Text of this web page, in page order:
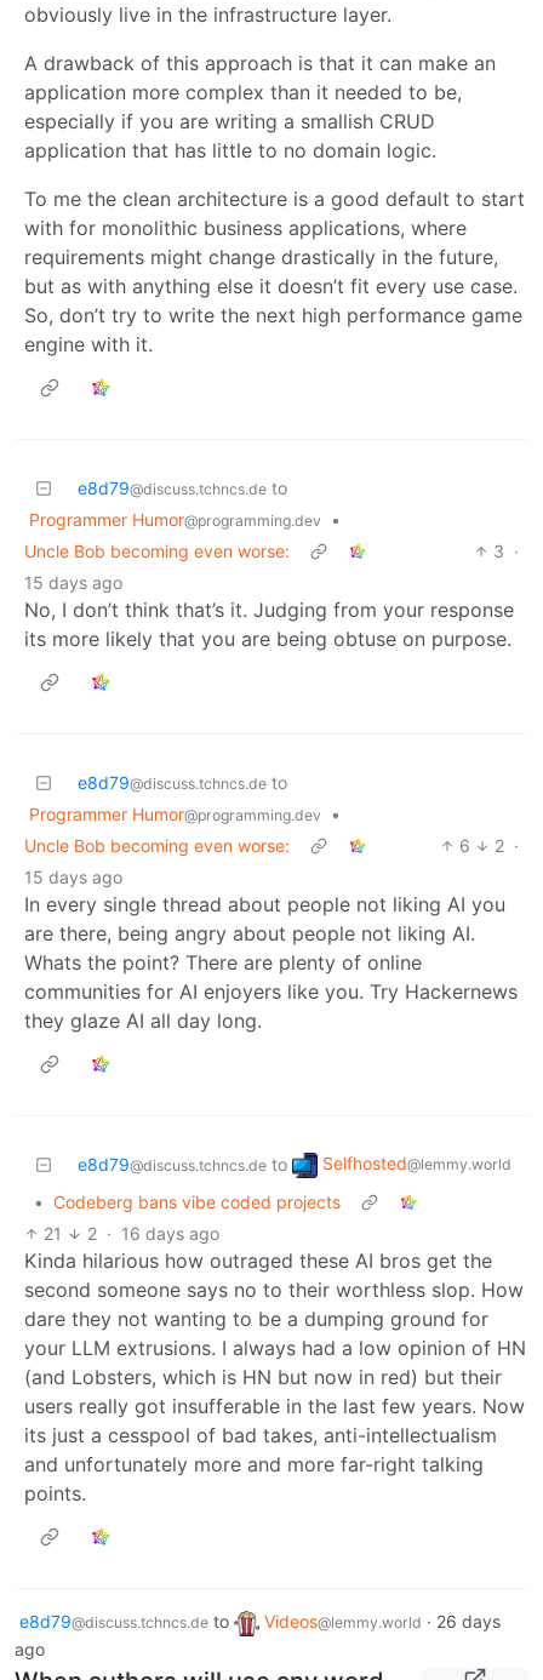
obviously live in the infrastructure layer.
A drawback of this approach is that it can make an
application more complex than it needed to be,
especially if you are writing a smallish CRUD
application that has little to no domain logic.
To me the clean architecture is a good default to start
with for monolithic business applications, where
requirements might change drastically in the future,
but as with anything else it doesn’t fit every use case.
So, don’t try to write the next high performance game
engine with it.
e8d79@discuss.tchncs.de to
Programmer Humor@programming.dev
•
Uncle Bob becoming even worse:
3 ·
15 days ago
No, I don’t think that’s it. Judging from your response
its more likely that you are being obtuse on purpose.
e8d79@discuss.tchncs.de to
Programmer Humor@programming.dev
•
Uncle Bob becoming even worse:
6 2 ·
15 days ago
In every single thread about people not liking AI you
are there, being angry about people not liking AI.
Whats the point? There are plenty of online
communities for AI enjoyers like you. Try Hackernews
they glaze AI all day long.
e8d79@discuss.tchncs.de to Selfhosted@lemmy.world
• Codeberg bans vibe coded projects
21
2 · 16 days ago
Kinda hilarious how outraged these AI bros get the
second someone says no to their worthless slop. How
dare they not wanting to be a dumping ground for
your LLM extrusions. I always had a low opinion of HN
(and Lobsters, which is HN but now in red) but their
users really got insufferable in the last few years. Now
its just a cesspool of bad takes, anti-intellectualism
and unfortunately more and more far-right talking
points.
e8d79@discuss.tchncs.de to Videos@lemmy.world · 26 days
ago